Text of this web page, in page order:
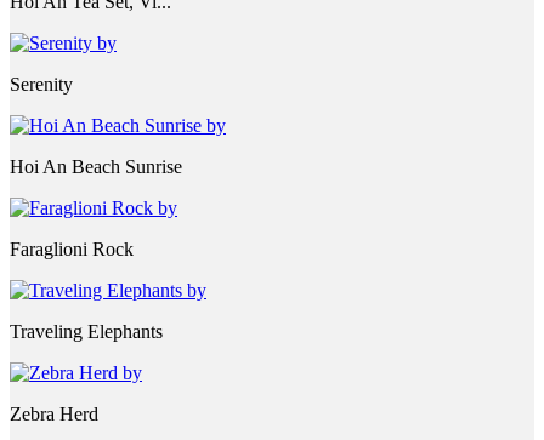
Serenity
Hoi An Beach Sunrise
Faraglioni Rock
Traveling Elephants
Zebra Herd